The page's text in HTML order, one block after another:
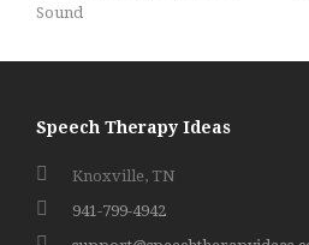
post:
Sound
Speech Therapy Ideas
Knoxville, TN
941-799-4942